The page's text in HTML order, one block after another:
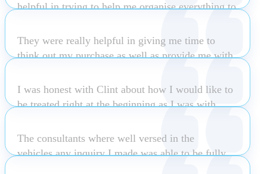
Julie Monk
helpful in trying to help me organise everything to
could
Monica Wallace
They were really helpful in giving me time to
think out my purchase as well as provide me with
sale
Atilla Bak
I was honest with Clint about how I would like to
be treated right at the beginning as I was with
actually listened, responded accordingly and built
a rapport with me. Clint was friendly, extremely
The consultants where well versed in the
vehicles,any inquiry I made was able to be fully